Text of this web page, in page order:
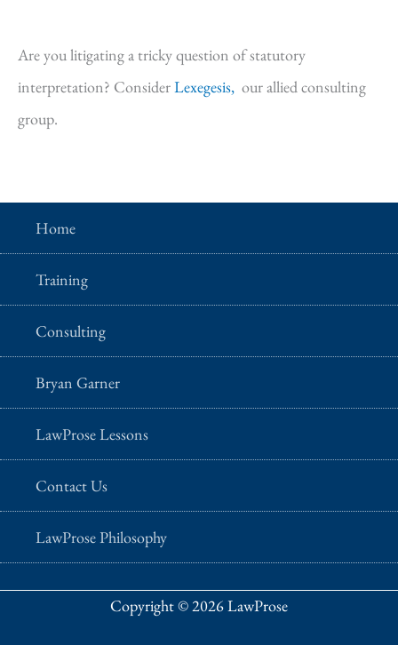
Are you litigating a tricky question of statutory
interpretation? ConsiderLexegesis, our allied consulting
group.
Home
Training
Consulting
Bryan Garner
LawProse Lessons
Contact Us
LawProse Philosophy
Copyright © 2026 LawProse